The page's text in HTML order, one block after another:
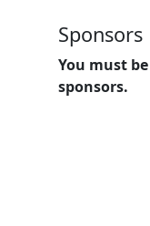
Sponsors
You must be
sponsors.